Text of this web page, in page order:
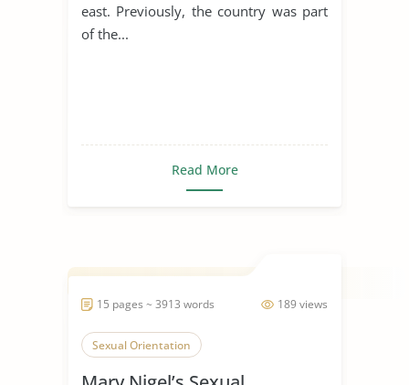
east. Previously, the country was part
of the...
Read More
189 views
15 pages ~ 3913 words
Sexual Orientation